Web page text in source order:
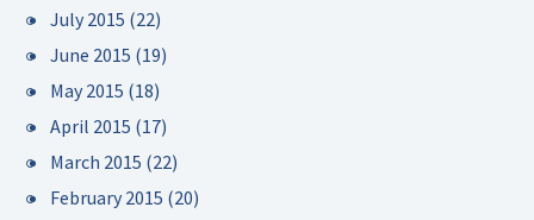
July 2015 (22)
June 2015 (19)
May 2015 (18)
April 2015 (17)
March 2015 (22)
February 2015 (20)